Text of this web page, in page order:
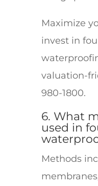
Maximize
invest in
valuation-
980-1800.
6. What
used in
Methods